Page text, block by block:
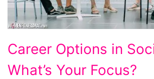
Options
in
Career Options in
What’s Your Focus?